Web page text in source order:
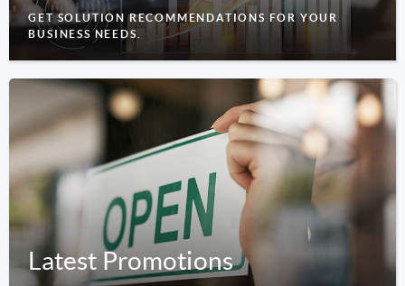
GET SOLUTION RECOMMENDATIONS FOR YOUR
BUSINESS NEEDS.
Latest Promotions